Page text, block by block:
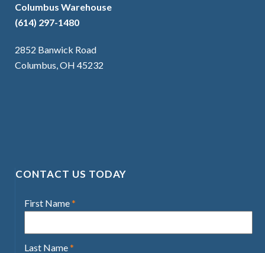
Columbus Warehouse
(614) 297-1480
2852 Banwick Road
Columbus, OH 45232
CONTACT US TODAY
First Name*
Last Name*